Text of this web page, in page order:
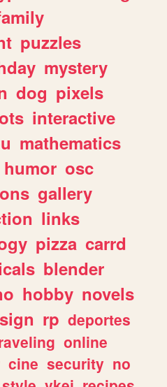
puzzles
mystery
dog pixels
interactive
mathematics
humor osc
gallery
links
pizza carrd
blender
hobby novels
rp deportes
online
cine security no